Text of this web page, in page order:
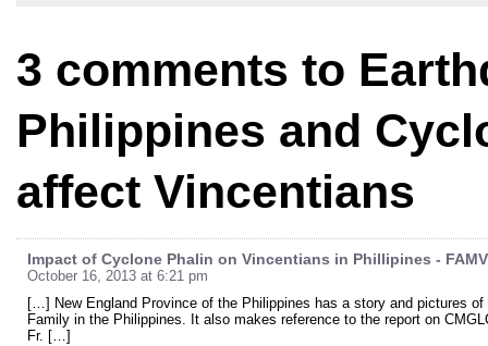
3 comments to
Philippines and
affect Vincentians
Impact of Cyclone Phalin on Vincentians in Phillipines -
October 16, 2013 at 6:21 pm
[…] New England Province of the Philippines has a story and pictures
Family in the Philippines. It also makes reference to the report on
Fr. […]